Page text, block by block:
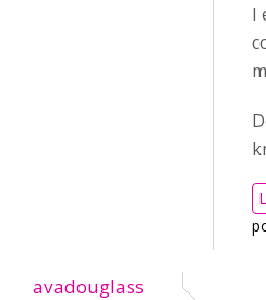
I
avadouglass